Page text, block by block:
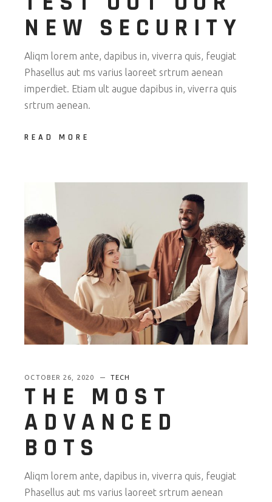
NEW SECURITY
Aliqm lorem ante, dapibus in, viverra quis, feugiat
Phasellus aut ms varius laoreet srtrum aenean
imperdiet. Etiam ult augue dapibus in, viverra quis
srtrum aenean.
READ MORE
OCTOBER 26, 2020 TECH
THE MOST
ADVANCED
BOTS
Aliqm lorem ante, dapibus in, viverra quis, feugiat
Phasellus aut ms varius laoreet srtrum aenean